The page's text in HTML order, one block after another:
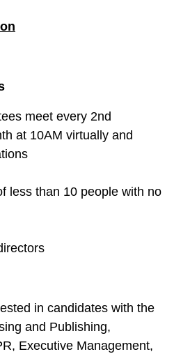
meet every 2nd
at 10AM virtually and
less than 10 people with no
in candidates with the
and Publishing,
Executive Management,